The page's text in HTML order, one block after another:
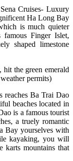
Cruises- Luxury
Ha Long Bay
is much quieter
Finger Islet,
shaped limestone
the green emerald
permits)
reaches Ba Trai Dao
beaches located in
is a famous tourist
a truely romantic
Bay yourselves with
kayaking, you will
karts mountains that